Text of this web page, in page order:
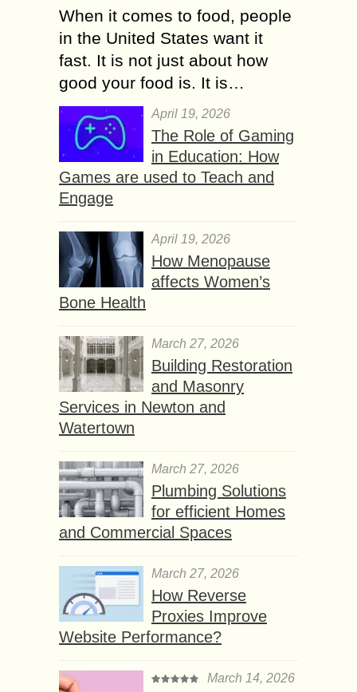
When it comes to food, people
in the United States want it
fast. It is not just about how
good your food is. It is…
April 19, 2026
The Role of Gaming
in Education: How
Games are used to Teach and
Engage
April 19, 2026
How Menopause
affects Women’s
Bone Health
March 27, 2026
Building Restoration
and Masonry
Services in Newton and
Watertown
March 27, 2026
Plumbing Solutions
for efficient Homes
and Commercial Spaces
March 27, 2026
How Reverse
Proxies Improve
Website Performance?
March 14, 2026